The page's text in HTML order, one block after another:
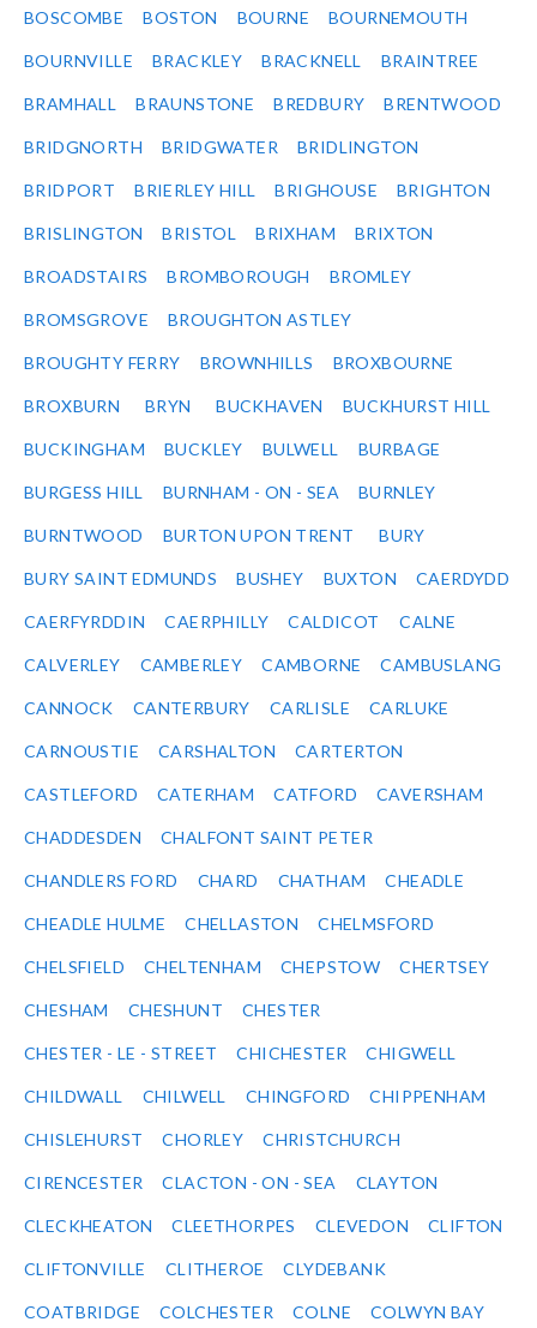
BOSCOMBE BOSTON BOURNE BOURNEMOUTH
BOURNVILLE BRACKLEY BRACKNELL BRAINTREE
BRAMHALL BRAUNSTONE BREDBURY BRENTWOOD
BRIDGNORTH BRIDGWATER BRIDLINGTON
BRIDPORT BRIERLEY HILL BRIGHOUSE BRIGHTON
BRISLINGTON BRISTOL BRIXHAM BRIXTON
BROADSTAIRS BROMBOROUGH BROMLEY
BROMSGROVE BROUGHTON ASTLEY
BROUGHTY FERRY BROWNHILLS BROXBOURNE
BROXBURN BRYN BUCKHAVEN BUCKHURST HILL
BUCKINGHAM BUCKLEY BULWELL BURBAGE
BURGESS HILL BURNHAM - ON - SEA BURNLEY
BURNTWOOD BURTON UPON TRENT BURY
BURY SAINT EDMUNDS BUSHEY BUXTON CAERDYDD
CAERFYRDDIN CAERPHILLY CALDICOT CALNE
CALVERLEY CAMBERLEY CAMBORNE CAMBUSLANG
CANNOCK CANTERBURY CARLISLE CARLUKE
CARNOUSTIE CARSHALTON CARTERTON
CASTLEFORD CATERHAM CATFORD CAVERSHAM
CHADDESDEN CHALFONT SAINT PETER
CHANDLERS FORD CHARD CHATHAM CHEADLE
CHEADLE HULME CHELLASTON CHELMSFORD
CHELSFIELD CHELTENHAM CHEPSTOW CHERTSEY
CHESHAM CHESHUNT CHESTER
CHESTER - LE - STREET CHICHESTER CHIGWELL
CHILDWALL CHILWELL CHINGFORD CHIPPENHAM
CHISLEHURST CHORLEY CHRISTCHURCH
CIRENCESTER CLACTON - ON - SEA CLAYTON
CLECKHEATON CLEETHORPES CLEVEDON CLIFTON
CLIFTONVILLE CLITHEROE CLYDEBANK
COATBRIDGE COLCHESTER COLNE COLWYN BAY